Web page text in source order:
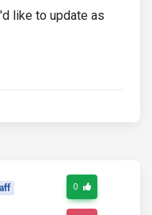
like to update as
0